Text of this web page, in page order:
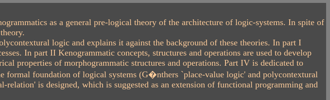
as a general pre-logical theory of the architecture of logic-systems. In spite of
logic and explains it against the background of these theories. In part I
In part II Kenogrammatic concepts, structures and operations are used to develop
properties of morphogrammatic structures and operations. Part IV is dedicated to
formal foundation of logical systems (G�nthers `place-value logic' and polycontextural
is designed, which is suggested as an extension of functional programming and